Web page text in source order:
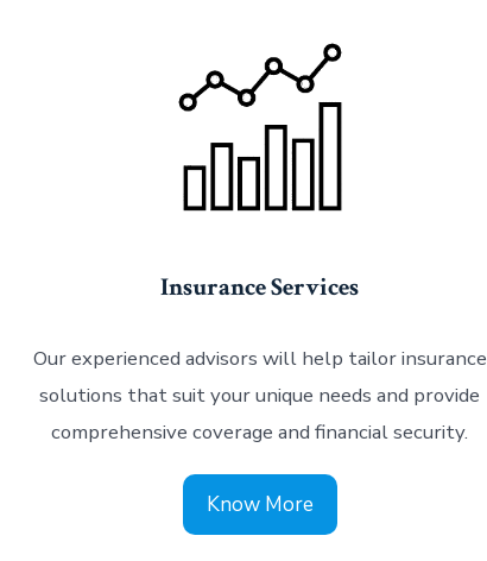
Insurance Services
Our experienced advisors will help tailor insurance
solutions that suit your unique needs and provide
comprehensive coverage and financial security.
Know More